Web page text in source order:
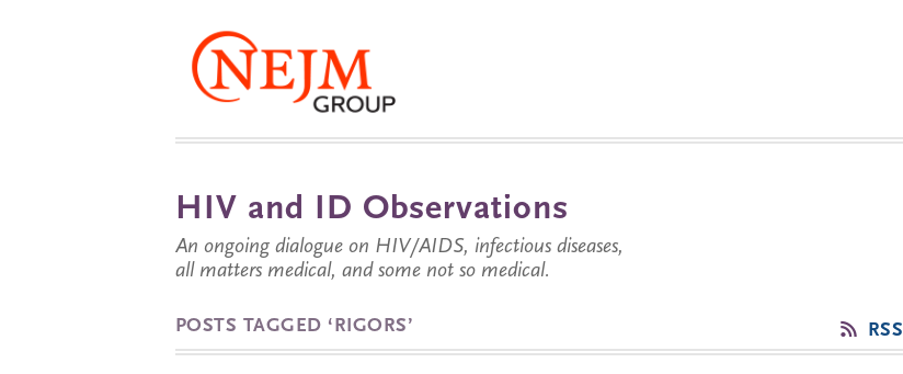
HIV and ID Observations
An ongoing dialogue on HIV/AIDS, infectious diseases,
all matters medical, and some not so medical.
POSTS TAGGED ‘RIGORS’ RSS